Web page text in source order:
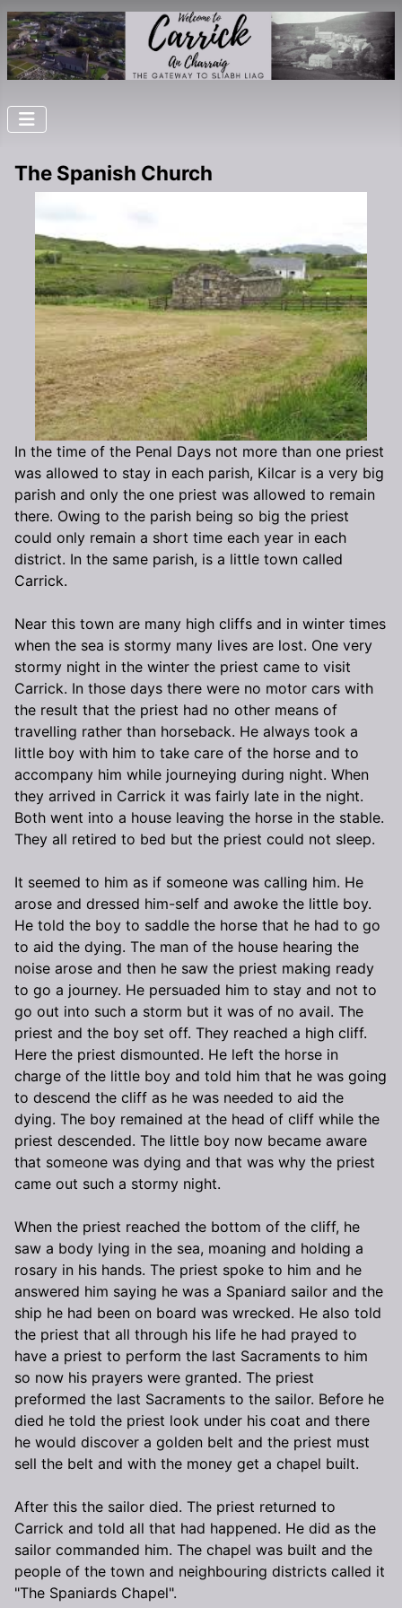
The Spanish Church
In the time of the Penal Days not more than one priest
was allowed to stay in each parish, Kilcar is a very big
parish and only the one priest was allowed to remain
there. Owing to the parish being so big the priest
could only remain a short time each year in each
district. In the same parish, is a little town called
Carrick.
Near this town are many high cliffs and in winter times
when the sea is stormy many lives are lost. One very
stormy night in the winter the priest came to visit
Carrick. In those days there were no motor cars with
the result that the priest had no other means of
travelling rather than horseback. He always took a
little boy with him to take care of the horse and to
accompany him while journeying during night. When
they arrived in Carrick it was fairly late in the night.
Both went into a house leaving the horse in the stable.
They all retired to bed but the priest could not sleep.
It seemed to him as if someone was calling him. He
arose and dressed him-self and awoke the little boy.
He told the boy to saddle the horse that he had to go
to aid the dying. The man of the house hearing the
noise arose and then he saw the priest making ready
to go a journey. He persuaded him to stay and not to
go out into such a storm but it was of no avail. The
priest and the boy set off. They reached a high cliff.
Here the priest dismounted. He left the horse in
charge of the little boy and told him that he was going
to descend the cliff as he was needed to aid the
dying. The boy remained at the head of cliff while the
priest descended. The little boy now became aware
that someone was dying and that was why the priest
came out such a stormy night.
When the priest reached the bottom of the cliff, he
saw a body lying in the sea, moaning and holding a
rosary in his hands. The priest spoke to him and he
answered him saying he was a Spaniard sailor and the
ship he had been on board was wrecked. He also told
the priest that all through his life he had prayed to
have a priest to perform the last Sacraments to him
so now his prayers were granted. The priest
preformed the last Sacraments to the sailor. Before he
died he told the priest look under his coat and there
he would discover a golden belt and the priest must
sell the belt and with the money get a chapel built.
After this the sailor died. The priest returned to
Carrick and told all that had happened. He did as the
sailor commanded him. The chapel was built and the
people of the town and neighbouring districts called it
"The Spaniards Chapel".